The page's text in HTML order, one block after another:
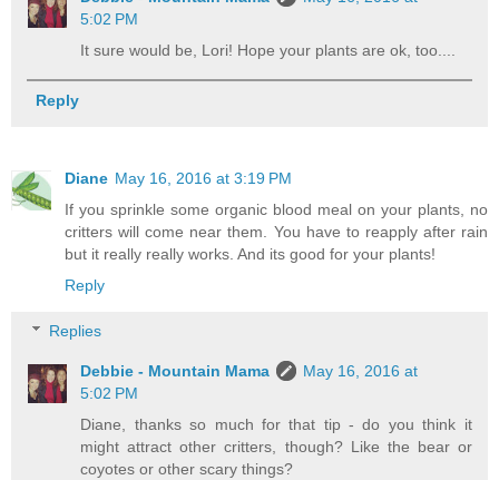
5:02 PM
It sure would be, Lori! Hope your plants are ok, too....
Reply
Diane May 16, 2016 at 3:19 PM
If you sprinkle some organic blood meal on your plants, no
critters will come near them. You have to reapply after rain
but it really really works. And its good for your plants!
Reply
Replies
Debbie - Mountain Mama
May 16, 2016 at
5:02 PM
Diane, thanks so much for that tip - do you think it
might attract other critters, though? Like the bear or
coyotes or other scary things?